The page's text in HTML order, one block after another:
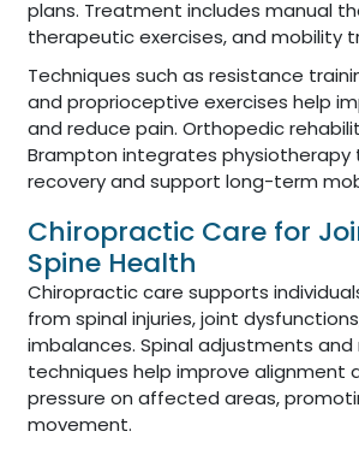
plans. Treatment includes manual
therapeutic exercises, and mobility
Techniques such as resistance
and proprioceptive exercises help
and reduce pain. Orthopedic
Brampton integrates physiotherapy
recovery and support long-term
Chiropractic Care for
Spine Health
Chiropractic care supports
from spinal injuries, joint
imbalances. Spinal adjustments
techniques help improve alignment
pressure on affected areas,
movement.